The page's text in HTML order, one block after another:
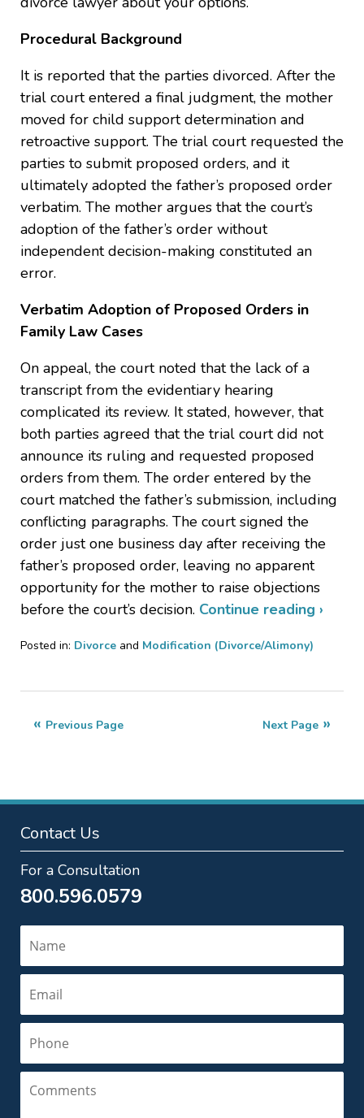
Procedural Background
It is reported that the parties divorced. After the
trial court entered a final judgment, the mother
moved for child support determination and
retroactive support. The trial court requested the
parties to submit proposed orders, and it
ultimately adopted the father’s proposed order
verbatim. The mother argues that the court’s
adoption of the father’s order without
independent decision-making constituted an
error.
Verbatim Adoption of Proposed Orders in
Family Law Cases
On appeal, the court noted that the lack of a
transcript from the evidentiary hearing
complicated its review. It stated, however, that
both parties agreed that the trial court did not
announce its ruling and requested proposed
orders from them. The order entered by the
court matched the father’s submission, including
conflicting paragraphs. The court signed the
order just one business day after receiving the
father’s proposed order, leaving no apparent
opportunity for the mother to raise objections
before the court’s decision. Continue reading ›
Posted in: Divorce and Modification (Divorce/Alimony)
20,
9:40
Next Page
Previous Page
Contact Us
For a Consultation
800.596.0579